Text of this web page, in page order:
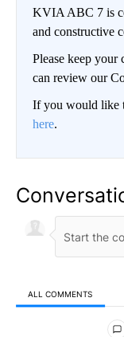
KVIA ABC 7 is
and constructive
Please keep your
can review our
If you would like
here.
ALL COMMENTS
All Comments